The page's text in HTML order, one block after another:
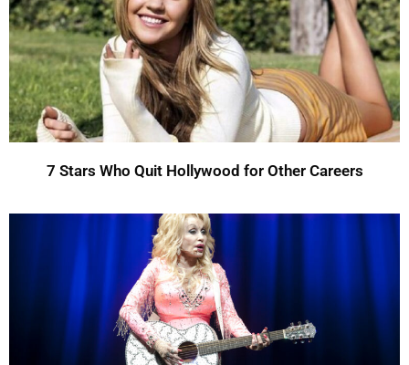
7 Stars Who Quit Hollywood for Other Careers